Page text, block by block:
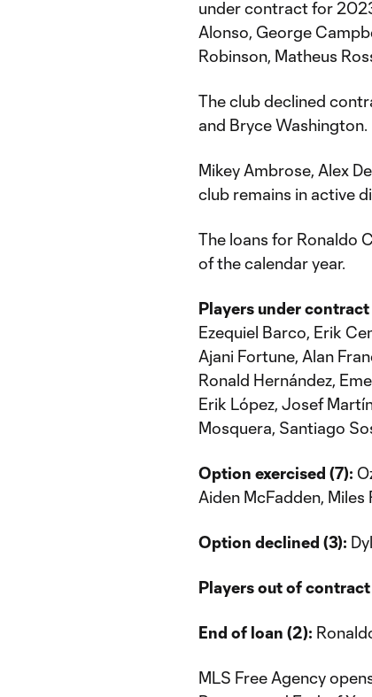
under contract for
Alonso, George
Robinson, Matheus
The club declined
and Bryce Washington.
Mikey Ambrose, Alex
club remains in active
The loans for Ronaldo
of the calendar year.
Players under
Ezequiel Barco, Erik
Ajani Fortune, Alan
Ronald Hernández,
Erik López, Josef
Mosquera, Santiago
Option exercised (7):
Aiden McFadden,
Option declined (3):
Players out of contract
End of loan (2):
MLS Free Agency